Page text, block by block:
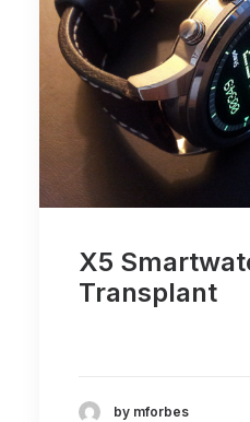
X5
Transplant
by mforbes